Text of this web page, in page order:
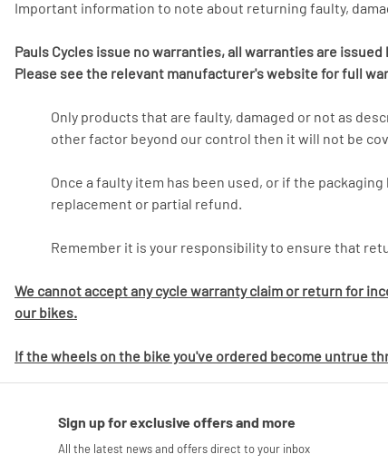
Important information to note about returning faulty,
Pauls Cycles issue no warranties, all warranties are
Please see the relevant manufacturer's website for full
Only products that are faulty, damaged or not as
other factor beyond our control then it will not be
Once a faulty item has been used, or if the
replacement or partial refund.
Remember it is your responsibility to ensure that
We cannot accept any cycle warranty claim or return for
our bikes.
If the wheels on the bike you've ordered become untrue